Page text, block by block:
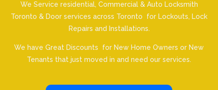
We Service residential, Commercial & Auto Locksmith
Toronto & Door services across Toronto for Lockouts, Lock
Repairs and Installations.
We have Great Discounts for New Home Owners or New
Tenants that just moved in and need our services.